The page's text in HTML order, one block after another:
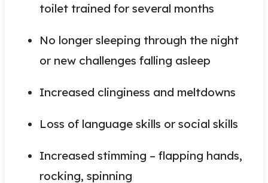
toilet trained for several months
No longer sleeping through the night
or new challenges falling asleep
Increased clinginess and meltdowns
Loss of language skills or social skills
Increased stimming – flapping hands,
rocking, spinning